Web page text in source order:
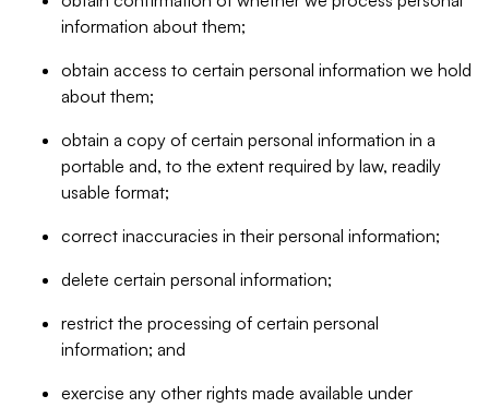
information about them;
obtain access to certain personal information we hold
about them;
obtain a copy of certain personal information in a
portable and, to the extent required by law, readily
usable format;
correct inaccuracies in their personal information;
delete certain personal information;
restrict the processing of certain personal
information; and
exercise any other rights made available under